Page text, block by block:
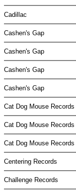
Cadillac
Cashen's Gap
Cashen's Gap
Cashen's Gap
Cashen's Gap
Cat Dog Mouse Records
Cat Dog Mouse Records
Cat Dog Mouse Records
Centering Records
Challenge Records